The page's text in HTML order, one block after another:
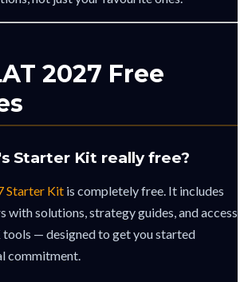
2027 Free
Starter Kit really free?
Starter Kit is completely free. It includes
with solutions, strategy guides, and access
— designed to get you started
commitment.